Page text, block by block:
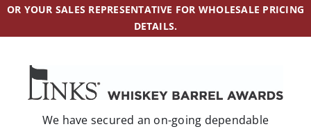
Additional Services
Contact
OR YOUR SALES REPRESENTATIVE FOR WHOLESALE PRICING
DETAILS.
We have secured an on-going dependable